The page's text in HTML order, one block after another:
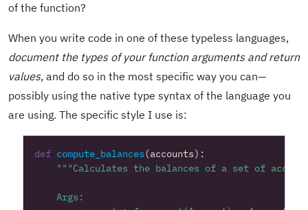
of the function?
When you write code in one of these typeless languages,
document the types of your function arguments and return
values, and do so in the most specific way you can—
possibly using the native type syntax of the language you
are using. The specific style I use is:
def compute_balances(accounts):